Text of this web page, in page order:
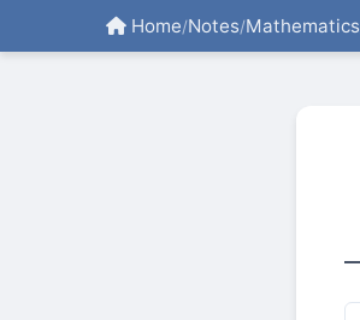
Home/Notes/Mathematics